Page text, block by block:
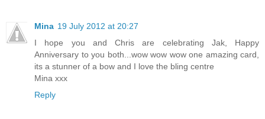
Mina 19 July 2012 at 20:27
I hope you and Chris are celebrating Jak, Happy
Anniversary to you both...wow wow wow one amazing card,
its a stunner of a bow and I love the bling centre
Mina xxx
Reply